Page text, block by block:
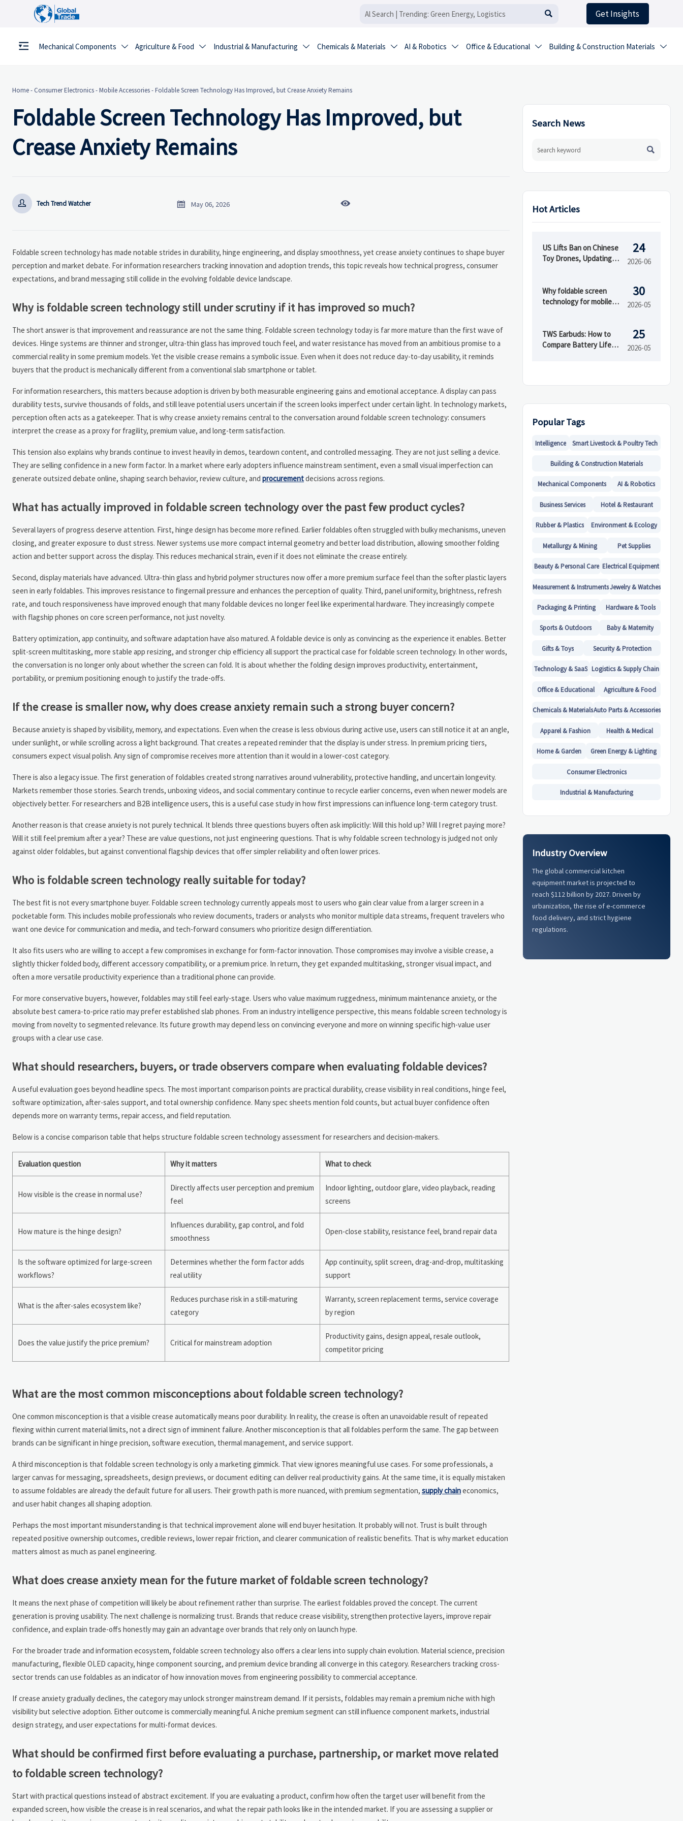
 Get Insights
Mechanical Components  Agriculture & Food  Industrial & Manufacturing  Chemicals & Materials  AI & Robotics  Office & Educational  Building & Construction Materials 
Home- Consumer Electronics-Mobile Accessories-Foldable Screen Technology Has Improved, but Crease Anxiety Remains
Foldable Screen Technology Has Improved, but
Crease Anxiety Remains
 Tech Trend Watcher  May 06, 2026 
Foldable screen technology has made notable strides in durability, hinge engineering, and display smoothness, yet crease anxiety continues to shape buyer
perception and market debate. For information researchers tracking innovation and adoption trends, this topic reveals how technical progress, consumer
expectations, and brand messaging still collide in the evolving foldable device landscape.
Why is foldable screen technology still under scrutiny if it has improved so much?
The short answer is that improvement and reassurance are not the same thing. Foldable screen technology today is far more mature than the first wave of
devices. Hinge systems are thinner and stronger, ultra-thin glass has improved touch feel, and water resistance has moved from an ambitious promise to a
commercial reality in some premium models. Yet the visible crease remains a symbolic issue. Even when it does not reduce day-to-day usability, it reminds
buyers that the product is mechanically different from a conventional slab smartphone or tablet.
For information researchers, this matters because adoption is driven by both measurable engineering gains and emotional acceptance. A display can pass
durability tests, survive thousands of folds, and still leave potential users uncertain if the screen looks imperfect under certain light. In technology markets,
perception often acts as a gatekeeper. That is why crease anxiety remains central to the conversation around foldable screen technology: consumers
interpret the crease as a proxy for fragility, premium value, and long-term satisfaction.
This tension also explains why brands continue to invest heavily in demos, teardown content, and controlled messaging. They are not just selling a device.
They are selling confidence in a new form factor. In a market where early adopters influence mainstream sentiment, even a small visual imperfection can
generate outsized debate online, shaping search behavior, review culture, and procurementdecisions across regions.
What has actually improved in foldable screen technology over the past few product cycles?
Several layers of progress deserve attention. First, hinge design has become more refined. Earlier foldables often struggled with bulky mechanisms, uneven
closing, and greater exposure to dust stress. Newer systems use more compact internal geometry and better load distribution, allowing smoother folding
action and better support across the display. This reduces mechanical strain, even if it does not eliminate the crease entirely.
Second, display materials have advanced. Ultra-thin glass and hybrid polymer structures now offer a more premium surface feel than the softer plastic layers
seen in early foldables. This improves resistance to fingernail pressure and enhances the perception of quality. Third, panel uniformity, brightness, refresh
rate, and touch responsiveness have improved enough that many foldable devices no longer feel like experimental hardware. They increasingly compete
with flagship phones on core screen performance, not just novelty.
Battery optimization, app continuity, and software adaptation have also matured. A foldable device is only as convincing as the experience it enables. Better
split-screen multitasking, more stable app resizing, and stronger chip efficiency all support the practical case for foldable screen technology. In other words,
the conversation is no longer only about whether the screen can fold. It is about whether the folding design improves productivity, entertainment,
portability, or premium positioning enough to justify the trade-offs.
If the crease is smaller now, why does crease anxiety remain such a strong buyer concern?
Because anxiety is shaped by visibility, memory, and expectations. Even when the crease is less obvious during active use, users can still notice it at an angle,
under sunlight, or while scrolling across a light background. That creates a repeated reminder that the display is under stress. In premium pricing tiers,
consumers expect visual polish. Any sign of compromise receives more attention than it would in a lower-cost category.
There is also a legacy issue. The first generation of foldables created strong narratives around vulnerability, protective handling, and uncertain longevity.
Markets remember those stories. Search trends, unboxing videos, and social commentary continue to recycle earlier concerns, even when newer models are
objectively better. For researchers and B2B intelligence users, this is a useful case study in how first impressions can influence long-term category trust.
Another reason is that crease anxiety is not purely technical. It blends three questions buyers often ask implicitly: Will this hold up? Will I regret paying more?
Will it still feel premium after a year? These are value questions, not just engineering questions. That is why foldable screen technology is judged not only
against older foldables, but against conventional flagship devices that offer simpler reliability and often lower prices.
Who is foldable screen technology really suitable for today?
The best fit is not every smartphone buyer. Foldable screen technology currently appeals most to users who gain clear value from a larger screen in a
pocketable form. This includes mobile professionals who review documents, traders or analysts who monitor multiple data streams, frequent travelers who
want one device for communication and media, and tech-forward consumers who prioritize design differentiation.
It also fits users who are willing to accept a few compromises in exchange for form-factor innovation. Those compromises may involve a visible crease, a
slightly thicker folded body, different accessory compatibility, or a premium price. In return, they get expanded multitasking, stronger visual impact, and
often a more versatile productivity experience than a traditional phone can provide.
For more conservative buyers, however, foldables may still feel early-stage. Users who value maximum ruggedness, minimum maintenance anxiety, or the
absolute best camera-to-price ratio may prefer established slab phones. From an industry intelligence perspective, this means foldable screen technology is
moving from novelty to segmented relevance. Its future growth may depend less on convincing everyone and more on winning specific high-value user
groups with a clear use case.
What should researchers, buyers, or trade observers compare when evaluating foldable devices?
A useful evaluation goes beyond headline specs. The most important comparison points are practical durability, crease visibility in real conditions, hinge feel,
software optimization, after-sales support, and total ownership confidence. Many spec sheets mention fold counts, but actual buyer confidence often
depends more on warranty terms, repair access, and field reputation.
Below is a concise comparison table that helps structure foldable screen technology assessment for researchers and decision-makers.
Evaluation question Why it matters What to check
How visible is the crease in normal use?
Directly affects user perception and premium
feel
Indoor lighting, outdoor glare, video playback, reading
screens
How mature is the hinge design?
Influences durability, gap control, and fold
smoothness
Open-close stability, resistance feel, brand repair data
Is the software optimized for large-screen
workflows?
Determines whether the form factor adds
real utility
App continuity, split screen, drag-and-drop, multitasking
support
What is the after-sales ecosystem like?
Reduces purchase risk in a still-maturing
category
Warranty, screen replacement terms, service coverage
by region
Does the value justify the price premium? Critical for mainstream adoption
Productivity gains, design appeal, resale outlook,
competitor pricing
What are the most common misconceptions about foldable screen technology?
One common misconception is that a visible crease automatically means poor durability. In reality, the crease is often an unavoidable result of repeated
flexing within current material limits, not a direct sign of imminent failure. Another misconception is that all foldables perform the same. The gap between
brands can be significant in hinge precision, software execution, thermal management, and service support.
A third misconception is that foldable screen technology is only a marketing gimmick. That view ignores meaningful use cases. For some professionals, a
larger canvas for messaging, spreadsheets, design previews, or document editing can deliver real productivity gains. At the same time, it is equally mistaken
to assume foldables are already the default future for all users. Their growth path is more nuanced, with premium segmentation, supply chaineconomics,
and user habit changes all shaping adoption.
Perhaps the most important misunderstanding is that technical improvement alone will end buyer hesitation. It probably will not. Trust is built through
repeated positive ownership outcomes, credible reviews, lower repair friction, and clearer communication of realistic benefits. That is why market education
matters almost as much as panel engineering.
What does crease anxiety mean for the future market of foldable screen technology?
It means the next phase of competition will likely be about refinement rather than surprise. The earliest foldables proved the concept. The current
generation is proving usability. The next challenge is normalizing trust. Brands that reduce crease visibility, strengthen protective layers, improve repair
confidence, and explain trade-offs honestly may gain an advantage over brands that rely only on launch hype.
For the broader trade and information ecosystem, foldable screen technology also offers a clear lens into supply chain evolution. Material science, precision
manufacturing, flexible OLED capacity, hinge component sourcing, and premium device branding all converge in this category. Researchers tracking cross-
sector trends can use foldables as an indicator of how innovation moves from engineering possibility to commercial acceptance.
If crease anxiety gradually declines, the category may unlock stronger mainstream demand. If it persists, foldables may remain a premium niche with high
visibility but selective adoption. Either outcome is commercially meaningful. A niche premium segment can still influence component markets, industrial
design strategy, and user expectations for multi-format devices.
What should be confirmed first before evaluating a purchase, partnership, or market move related
to foldable screen technology?
Start with practical questions instead of abstract excitement. If you are evaluating a product, confirm how often the target user will benefit from the
expanded screen, how visible the crease is in real scenarios, and what the repair path looks like in the intended market. If you are assessing a supplier or
Search News

Hot Articles
US Lifts Ban on Chinese
Toy Drones, Updating
24
2026-06
Why foldable screen
technology for mobile
30
2026-05
TWS Earbuds: How to
Compare Battery Life
25
2026-05
Popular Tags
Intelligence Smart Livestock & Poultry Tech
Building & Construction Materials
Mechanical Components AI & Robotics
Business Services Hotel & Restaurant
Rubber & Plastics Environment & Ecology
Metallurgy & Mining Pet Supplies
Beauty & Personal Care Electrical Equipment
Measurement & InstrumentsJewelry & Watches
Packaging & Printing Hardware & Tools
Sports & Outdoors Baby & Maternity
Gifts & Toys Security & Protection
Technology & SaaS Logistics & Supply Chain
Office & Educational Agriculture & Food
Chemicals & MaterialsAuto Parts & Accessories
Apparel & Fashion Health & Medical
Home & Garden Green Energy & Lighting
Consumer Electronics
Industrial & Manufacturing
Industry Overview
The global commercial kitchen
equipment market is projected to
reach $112 billion by 2027. Driven by
urbanization, the rise of e-commerce
food delivery, and strict hygiene
regulations.